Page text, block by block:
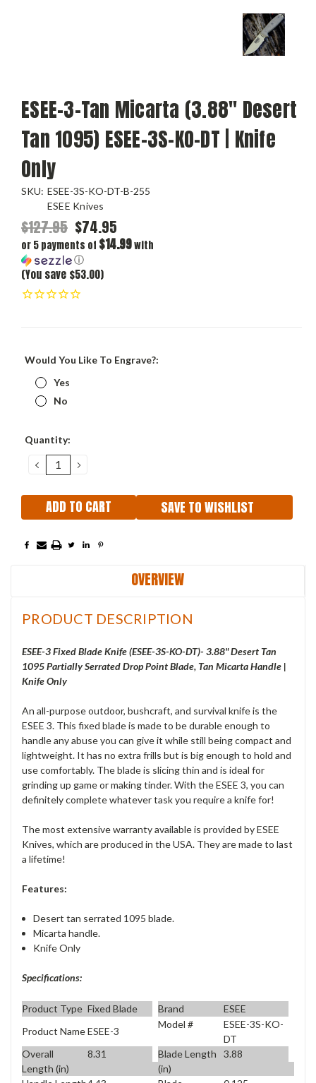
ESEE-3-Tan Micarta (3.88" Desert
Tan 1095) ESEE-3S-KO-DT | Knife
Only
SKU: ESEE-3S-KO-DT-B-255
ESEE Knives
$127.95 $74.95
or 5 payments of $14.99with
ⓘ
(You save $53.00)
Would You Like To Engrave?:
Yes
No
Current
Quantity:
DECREASE
QUANTITY:
INCREASE
SAVE TO WISHLIST
OVERVIEW
PRODUCT DESCRIPTION
ESEE-3 Fixed Blade Knife (ESEE-3S-KO-DT)- 3.88" Desert Tan
1095 Partially Serrated Drop Point Blade, Tan Micarta Handle |
Knife Only
An all-purpose outdoor, bushcraft, and survival knife is the
ESEE 3. This fixed blade is made to be durable enough to
handle any abuse you can give it while still being compact and
lightweight. It has no extra frills but is big enough to hold and
use comfortably. The blade is slicing thin and is ideal for
grinding up game or making tinder. With the ESEE 3, you can
definitely complete whatever task you require a knife for!
The most extensive warranty available is provided by ESEE
Knives, which are produced in the USA. They are made to last
a lifetime!
Features:
Desert tan serrated 1095 blade.
Micarta handle.
Knife Only
Specifications:
Product Type Fixed Blade Brand
ESEE
Product NameESEE-3
Model #
ESEE-3S-KO-
DT
Overall
Length (in)
8.31
Blade Length
(in)
3.88